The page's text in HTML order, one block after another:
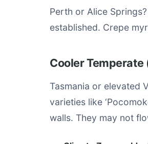
Perth or Alice
established. Crepe
Cooler Temperate
Tasmania or elevated
varieties like
walls. They may not